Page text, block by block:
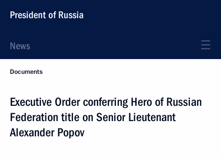
President of Russia
News
Documents
Executive Order conferring Hero of Russian
Federation title on Senior Lieutenant
Alexander Popov